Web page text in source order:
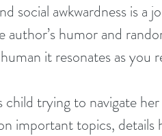
social awkwardness is
author’s humor and
it resonates as you
child trying to navigate
important topics, details